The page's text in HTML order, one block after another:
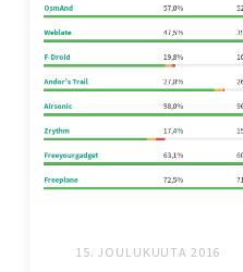
15. JOULUKUUTA 2016